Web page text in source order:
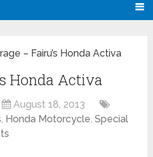
– Fairu’s Honda Activa
Honda Activa
August 18, 2013
, Honda Motorcycle,Special